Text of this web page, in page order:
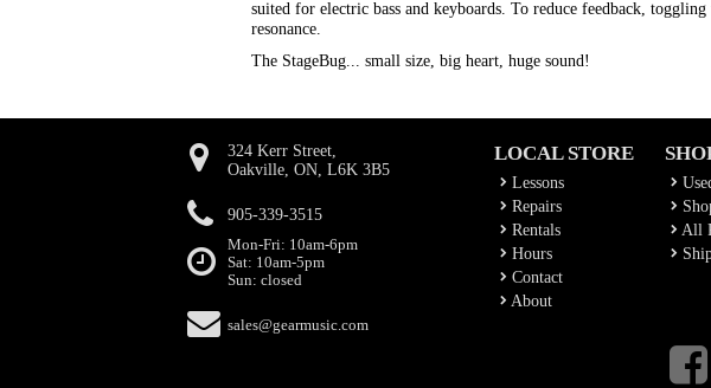
suited for electric bass and keyboards. To reduce feedback,
resonance.
The StageBug... small size, big heart, huge sound!
324 Kerr Street,
Oakville, ON, L6K 3B5
905-339-3515
Mon-Fri: 10am-6pm
Sat: 10am-5pm
Sun: closed
sales@gearmusic.com
LOCAL STORE
Lessons
Repairs
Rentals
Hours
Contact
About
All